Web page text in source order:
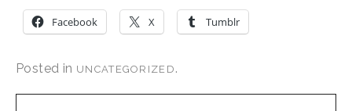
Facebook X Tumblr
Posted in UNCATEGORIZED .